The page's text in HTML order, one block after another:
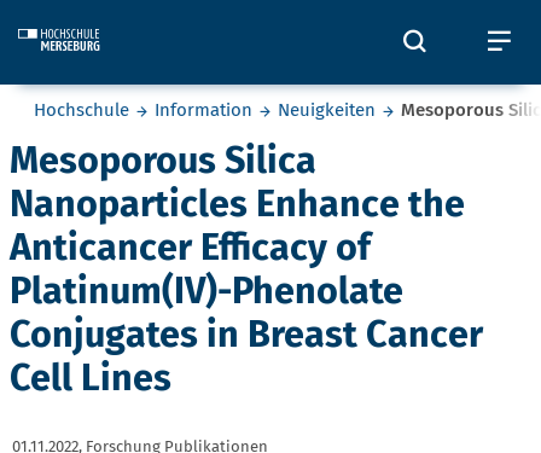
Öffnet
Sie befinden sich hier:
Hochschule Information Neuigkeiten Mesoporous
Mesoporous Silica
Nanoparticles Enhance the
Anticancer Efficacy of
Platinum(IV)-Phenolate
Conjugates in Breast Cancer
Cell Lines
01.11.2022, Forschung Publikationen